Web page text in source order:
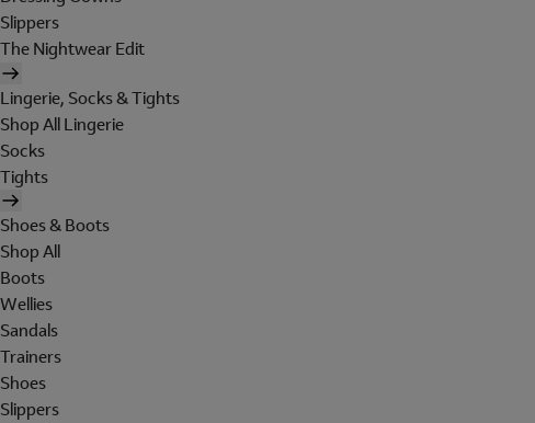
Slippers
The Nightwear Edit
Lingerie, Socks & Tights
Shop All Lingerie
Socks
Tights
Shoes & Boots
Shop All
Boots
Wellies
Sandals
Trainers
Shoes
Slippers